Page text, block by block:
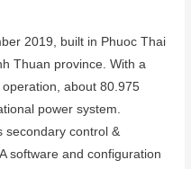
2019, built in Phuoc Thai
Thuan province. With a
about 80.975
power system.
secondary control &
software and configuration